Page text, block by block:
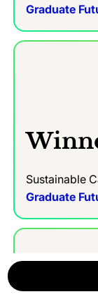
Graduate
Sustainable
Graduate